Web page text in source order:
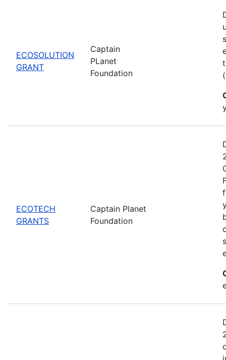
ECOSOLUTION
GRANT
Captain
PLanet
Foundation
ECOTECH
GRANTS
Captain Planet
Foundation